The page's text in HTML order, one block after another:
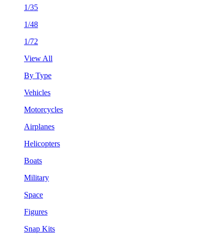
1/35
1/48
1/72
View All
By Type
Vehicles
Motorcycles
Airplanes
Helicopters
Boats
Military
Space
Figures
Snap Kits